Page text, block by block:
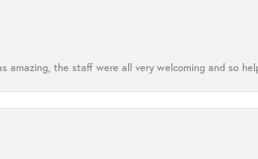
amazing, the staff were all very welcoming and so